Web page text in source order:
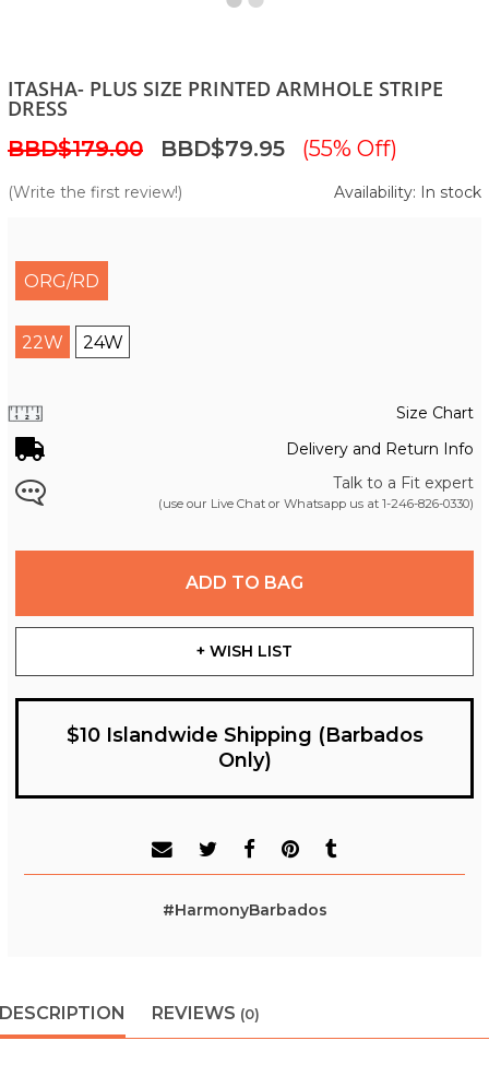
ITASHA- PLUS SIZE PRINTED ARMHOLE STRIPE
DRESS
BBD$179.00
BBD$79.95 (55% Off)
(Write the first review!) Availability: In stock
ORG/RD
22W 24W
Size Chart
Delivery and Return Info
Talk to a Fit expert
(use our Live Chat or Whatsapp us at 1-246-826-0330)
ADD TO BAG
+ WISH LIST
$10 Islandwide Shipping (Barbados
Only)
#HarmonyBarbados
DESCRIPTION REVIEWS (0)